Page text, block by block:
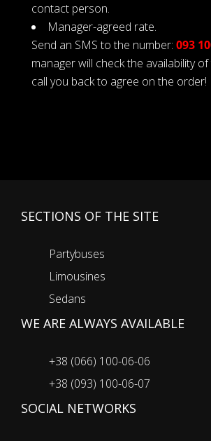
contact person.
Manager-agreed rate.
Send an SMS to the number: 093
manager will check the availability
call you back to agree on the order!
SECTIONS OF THE SITE
Partybuses
Limousines
Sedans
WE ARE ALWAYS AVAILABLE
+38 (066) 100-06-06
+38 (093) 100-06-07
SOCIAL NETWORKS